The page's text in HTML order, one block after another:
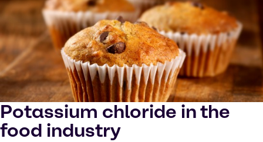
Potassium chloride in the
food industry